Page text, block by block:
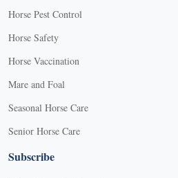
Horse Pest Control
Horse Safety
Horse Vaccination
Mare and Foal
Seasonal Horse Care
Senior Horse Care
Subscribe